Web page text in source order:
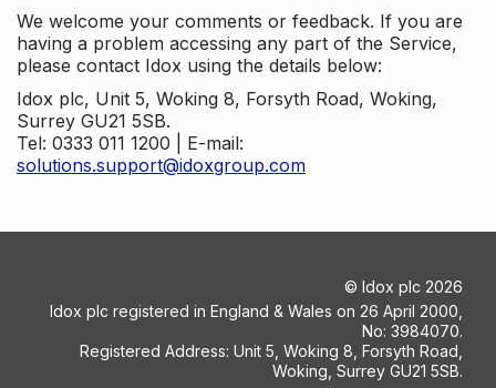
We welcome your comments or feedback. If you are
having a problem accessing any part of the Service,
please contact Idox using the details below:
Idox plc, Unit 5, Woking 8, Forsyth Road, Woking,
Surrey GU21 5SB.
Tel: 0333 011 1200 | E-mail:
solutions.support@idoxgroup.com
© Idox plc 2026
Idox plc registered in England & Wales on 26 April 2000,
No: 3984070.
Registered Address: Unit 5, Woking 8, Forsyth Road,
Woking, Surrey GU21 5SB.